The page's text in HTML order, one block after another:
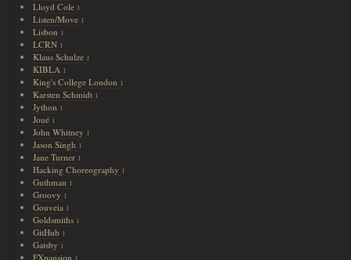
Lloyd Cole 1
Listen/Move 1
Lisbon 1
LCRN 1
Klaus Schulze 1
KIBLA 1
King's College London 1
Karsten Schmidt 1
Jython 1
Joué 1
John Whitney 1
Jason Singh 1
Jane Turner 1
Hacking Choreography 1
Guthman 1
Groovy 1
Gouveia 1
Goldsmiths 1
GitHub 1
Gatsby 1
FXpansion